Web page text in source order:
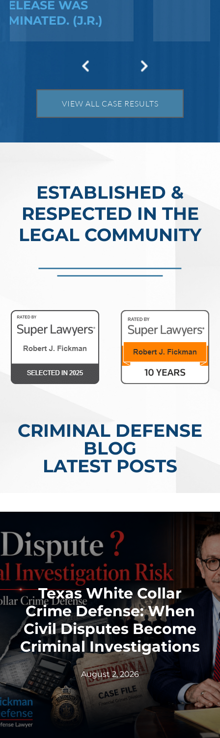
VIEW ALL CASE RESULTS
ESTABLISHED &
RESPECTED IN THE
LEGAL COMMUNITY
CRIMINAL DEFENSE
BLOG
LATEST POSTS
Texas White Collar
Crime Defense: When
Civil Disputes Become
Criminal Investigations
August 2, 2026